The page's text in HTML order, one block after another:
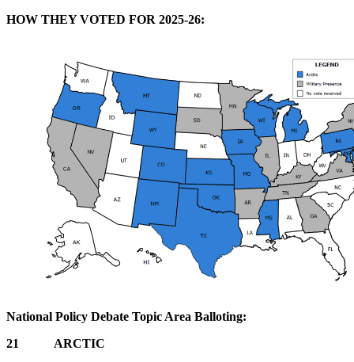
HOW THEY VOTED FOR 2025-26:
National Policy Debate Topic Area Balloting:
21 ARCTIC